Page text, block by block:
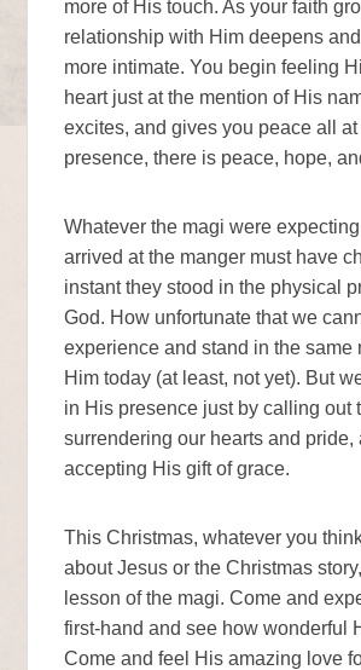
more of His touch. As your faith
relationship with Him deepens
more intimate. You begin feeling
heart just at the mention of His
excites, and gives you peace all
presence, there is peace, hope,
Whatever the magi were
arrived at the manger must have
instant they stood in the physical
God. How unfortunate that we
experience and stand in the same
Him today (at least, not yet). But
in His presence just by calling out
surrendering our hearts and pride,
accepting His gift of grace.
This Christmas, whatever you
about Jesus or the Christmas
lesson of the magi. Come and
first-hand and see how wonderful
Come and feel His amazing love